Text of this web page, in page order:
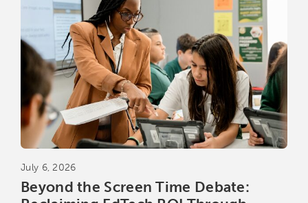
July 6, 2026
Beyond the Screen Time Debate: